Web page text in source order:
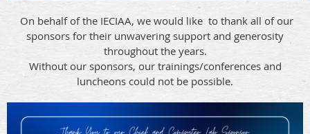
On behalf of the IECIAA, we would like to thank all of our
sponsors for their unwavering support and generosity
throughout the years.
Without our sponsors, our trainings/conferences and
luncheons could not be possible.